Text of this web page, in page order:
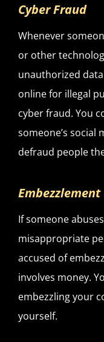
Cyber Fraud
Whenever
or other
unauthorized
online for illegal
cyber fraud. You
someone’s social
defraud people
Embezzlement
If someone
misappropriate
accused of
involves money.
embezzling your
yourself.